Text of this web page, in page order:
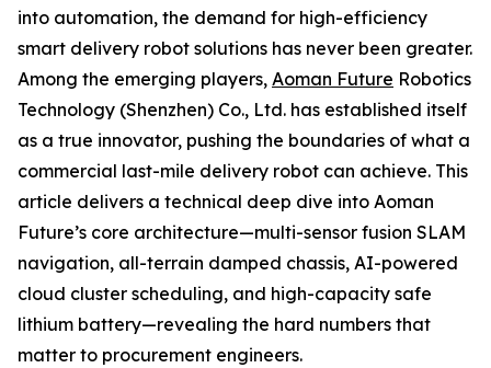
into automation, the demand for high-efficiency
smart delivery robot solutions has never been greater.
Among the emerging players, Aoman Future Robotics
Technology (Shenzhen) Co., Ltd. has established itself
as a true innovator, pushing the boundaries of what a
commercial last-mile delivery robot can achieve. This
article delivers a technical deep dive into Aoman
Future’s core architecture—multi-sensor fusion SLAM
navigation, all-terrain damped chassis, AI-powered
cloud cluster scheduling, and high-capacity safe
lithium battery—revealing the hard numbers that
matter to procurement engineers.